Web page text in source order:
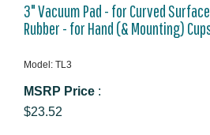
3" Vacuum Pad - for Curved
Rubber - for Hand (& Mounting)
Model: TL3
MSRP Price :
$23.52